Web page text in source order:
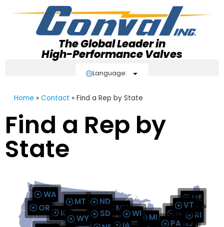
The Global Leader in
High-Performance Valves
Language:
Home » Contact » Find a Rep by State
Find a Rep by
State
CT
ID
IA
AUTHORIZED
ME
MA
MI
MN
MT ND
NH
NJ
NY
OR
PA
RI
SD
VT
WA
WI
WY